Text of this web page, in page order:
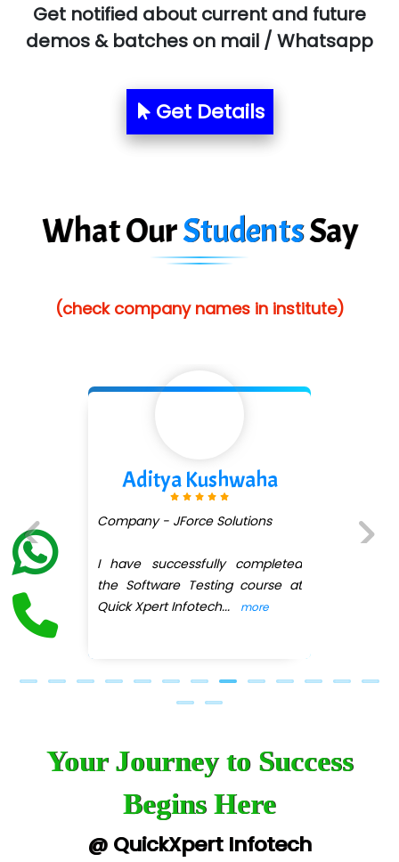
Allied…............... Pvt. Ltd.
Aim…..... Softech Pvt. Ltd.
Red…........ Pharmtech Pvt. Ltd.
Es…...... Comp…............ Pvt Ltd.
He….................. Technologies India Private
…. 1000+ Companies
Get notified about current and future
demos & batches on mail / Whatsapp
Get Details
What OurStudentsSay
(check company names in institute)
Aditya Kushwaha
Company - JForce Solutions
I have successfully completed
the Software Testing course at
Quick Xpert Infotech... more
Previous
Your Journey to Success
Begins Here
@ QuickXpert Infotech